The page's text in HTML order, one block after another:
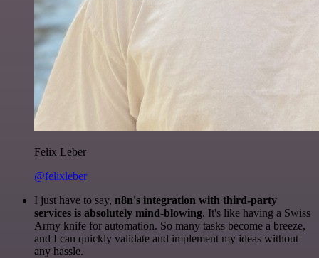
Felix Leber
@felixleber
I just have to say, n8n's integration with third-party
services is absolutely mind-blowing. It's like having a Swiss
Army knife for automation. So many tasks become a breeze,
and I can quickly validate and implement my ideas without
any hassle.